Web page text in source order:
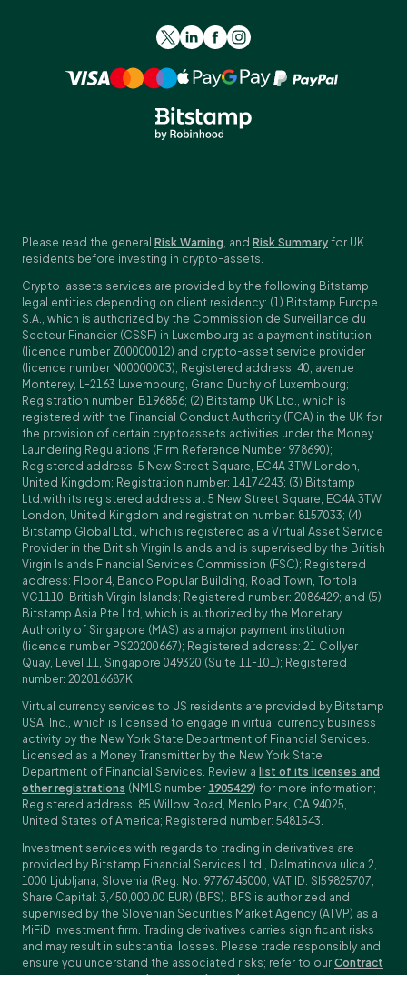
Please read the general Risk Warning, and Risk Summary for UK
residents before investing in crypto-assets.
Crypto-assets services are provided by the following Bitstamp
legal entities depending on client residency: (1) Bitstamp Europe
S.A., which is authorized by the Commission de Surveillance du
Secteur Financier (CSSF) in Luxembourg as a payment institution
(licence number Z00000012) and crypto-asset service provider
(licence number N00000003); Registered address: 40, avenue
Monterey, L-2163 Luxembourg, Grand Duchy of Luxembourg;
Registration number: B196856; (2) Bitstamp UK Ltd., which is
registered with the Financial Conduct Authority (FCA) in the UK for
the provision of certain cryptoassets activities under the Money
Laundering Regulations (Firm Reference Number 978690);
Registered address: 5 New Street Square, EC4A 3TW London,
United Kingdom; Registration number: 14174243; (3) Bitstamp
Ltd.with its registered address at 5 New Street Square, EC4A 3TW
London, United Kingdom and registration number: 8157033; (4)
Bitstamp Global Ltd., which is registered as a Virtual Asset Service
Provider in the British Virgin Islands and is supervised by the British
Virgin Islands Financial Services Commission (FSC); Registered
address: Floor 4, Banco Popular Building, Road Town, Tortola
VG1110, British Virgin Islands; Registered number: 2086429; and (5)
Bitstamp Asia Pte Ltd, which is authorized by the Monetary
Authority of Singapore (MAS) as a major payment institution
(licence number PS20200667); Registered address: 21 Collyer
Quay, Level 11, Singapore 049320 (Suite 11-101); Registered
number: 202016687K;
Virtual currency services to US residents are provided by Bitstamp
USA, Inc., which is licensed to engage in virtual currency business
activity by the New York State Department of Financial Services.
Licensed as a Money Transmitter by the New York State
Department of Financial Services. Review a list of its licenses and
other registrations (NMLS number 1905429) for more information;
Registered address: 85 Willow Road, Menlo Park, CA 94025,
United States of America; Registered number: 5481543.
Investment services with regards to trading in derivatives are
provided by Bitstamp Financial Services Ltd., Dalmatinova ulica 2,
1000 Ljubljana, Slovenia (Reg. No: 9776745000; VAT ID: SI59825707;
Share Capital: 3,450,000.00 EUR) (BFS). BFS is authorized and
supervised by the Slovenian Securities Market Agency (ATVP) as a
MiFiD investment firm. Trading derivatives carries significant risks
and may result in substantial losses. Please trade responsibly and
ensure you understand the associated risks; refer to our Contract
Specifications,General Terms and ConditionsandKey Information